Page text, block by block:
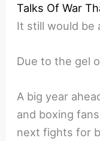
Talks Of War
It still would be
Due to the gel
A big year
and boxing
next fights for